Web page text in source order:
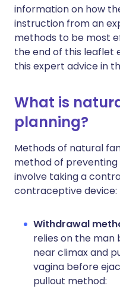
information on how
instruction from an
methods to be most
the end of this leaflet
this expert advice in
What is
planning?
Methods of natural
method of
involve taking a
contraceptive device:
Withdrawal
relies on the man
near climax and
vagina before
pullout method: